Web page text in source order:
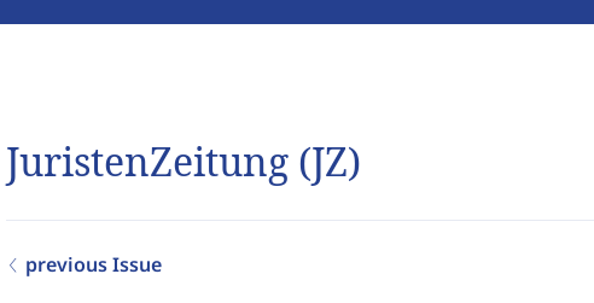
JuristenZeitung (JZ)
previous Issue